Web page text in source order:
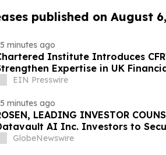
published on August
minutes ago
Institute Introduces
Expertise in UK
Disclosure
EIN Presswire
minutes ago
LEADING INVESTOR
AI Inc. Investors to
Important Deadline in Securities
GlobeNewswire